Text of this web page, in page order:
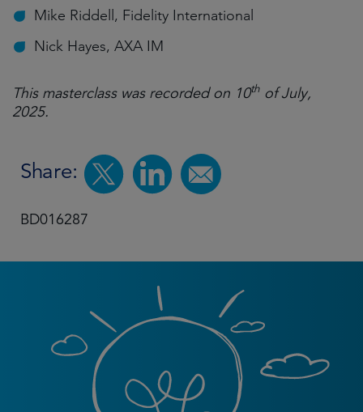
Mike Riddell, Fidelity International
Nick Hayes, AXA IM
This masterclass was recorded on 10th of July,
2025.
Share:
BD016287